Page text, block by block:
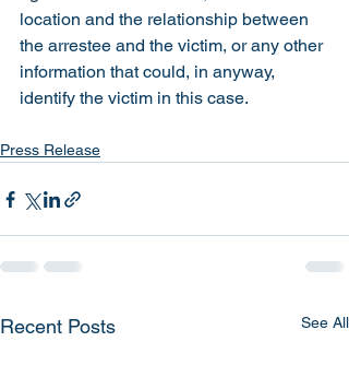
location and the relationship between
the arrestee and the victim, or any other
information that could, in anyway,
identify the victim in this case.
Press Release
Recent Posts See All